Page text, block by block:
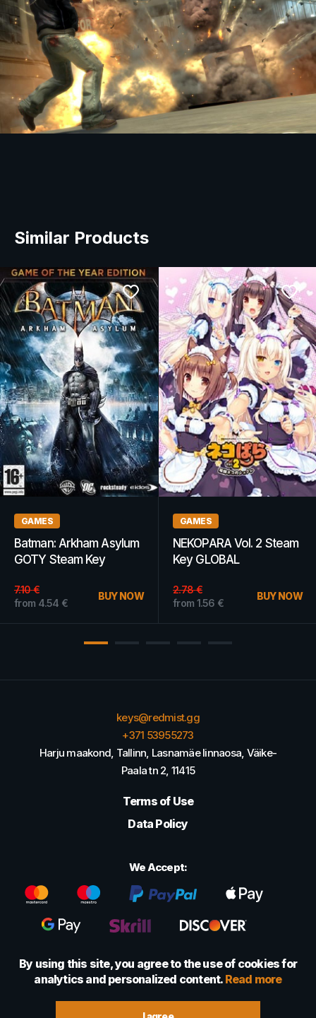
Similar Products
GAMES
Two Point Hospital (PC)
- Steam Key - GLOBAL
from 10.06€ BUY NOW
GIFT CARDS
Amazon Gift Card 2 USD
Amazon UNITED
from 2.90 € BUY NOW
keys@redmist.gg
+371 53955273
Harju maakond, Tallinn, Lasnamäe linnaosa, Väike-
Paala tn 2, 11415
Terms of Use
Data Policy
We Accept:
© 2022 - 2026 Foretexmark OÜ (16417593)
By using this site, you agree to the use of cookies for
analytics and personalized content. Read more